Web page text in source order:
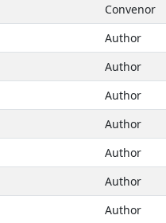
Convenor
Author
Author
Author
Author
Author
Author
Author